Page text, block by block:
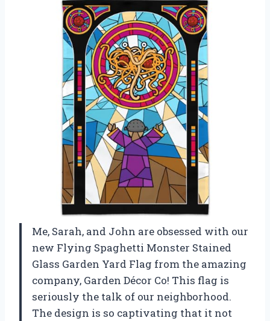
Me, Sarah, and John are obsessed with our
new Flying Spaghetti Monster Stained
Glass Garden Yard Flag from the amazing
company, Garden Décor Co! This flag is
seriously the talk of our neighborhood.
The design is so captivating that it not